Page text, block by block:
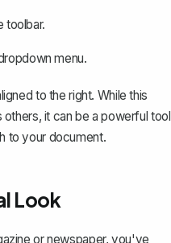
toolbar.
menu.
to the right. While this
it can be a powerful tool
to your document.
Look
or newspaper, you've